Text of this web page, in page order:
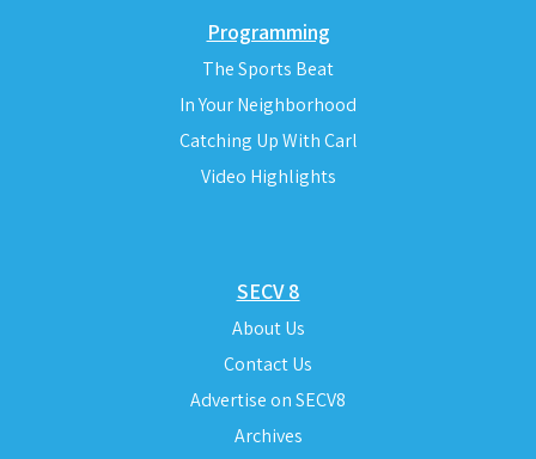
Programming
The Sports Beat
In Your Neighborhood
Catching Up With Carl
Video Highlights
SECV 8
About Us
Contact Us
Advertise on SECV8
Archives